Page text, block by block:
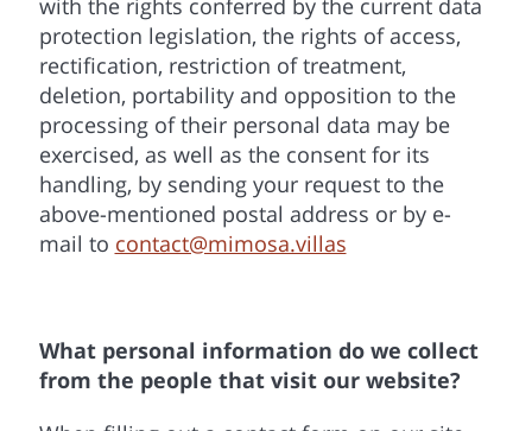
with the rights conferred by the current data
protection legislation, the rights of access,
rectification, restriction of treatment,
deletion, portability and opposition to the
processing of their personal data may be
exercised, as well as the consent for its
handling, by sending your request to the
above-mentioned postal address or by e-
mail to contact@mimosa.villas
What personal information do we collect
from the people that visit our website?